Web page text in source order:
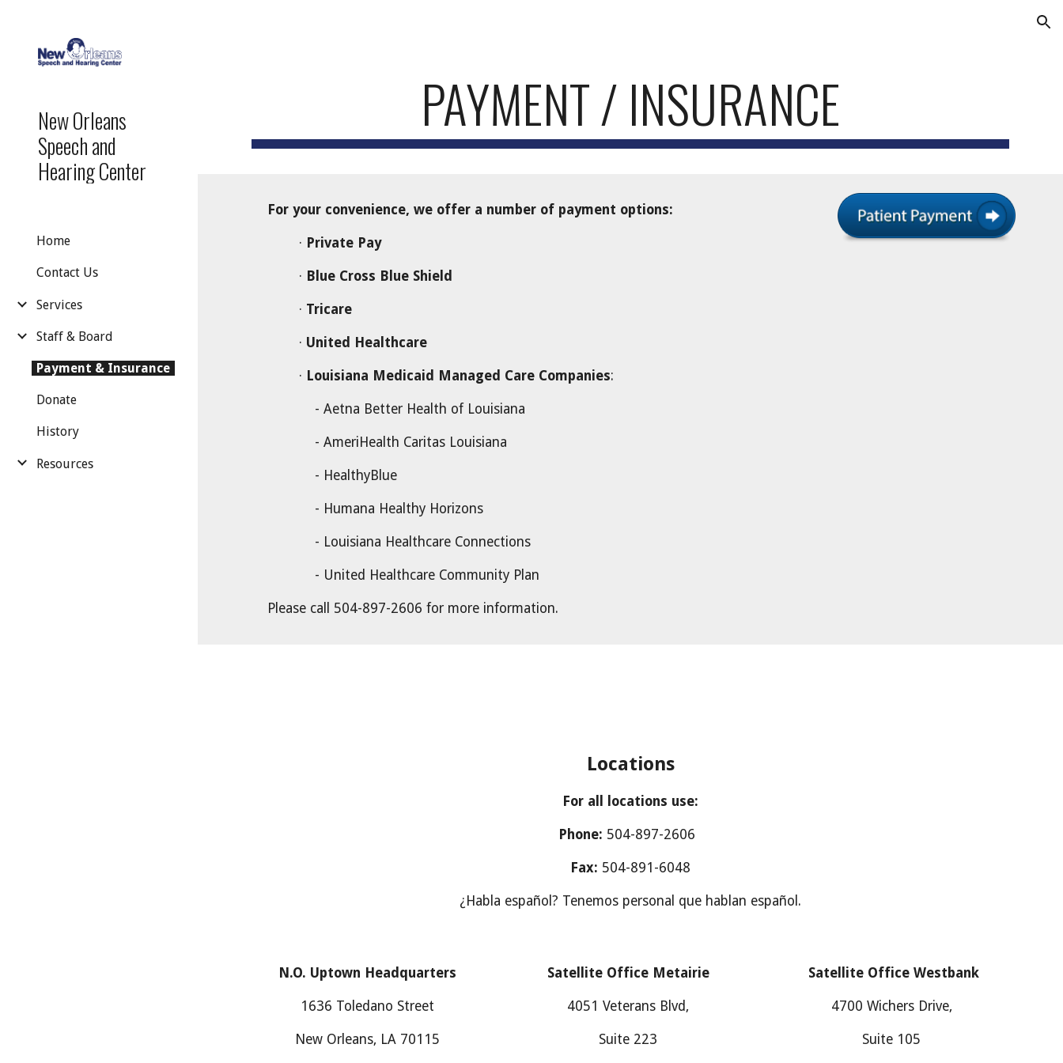
New Orleans
Speech and
Hearing Center
Home
Contact Us
Services
Staff & Board
Payment & Insurance
Donate
History
Resources
PAYMENT / INSURANCE
For your convenience, we offer a number of payment options:
· Private Pay
· Blue Cross Blue Shield
· Tricare
· United Healthcare
· Louisiana Medicaid Managed Care Companies:
- Aetna Better Health of Louisiana
- AmeriHealth Caritas Louisiana
- HealthyBlue
- Humana Healthy Horizons
- Louisiana Healthcare Connections
- United Healthcare Community Plan
Please call 504-897-2606 for more information.
Locations
For all locations use:
Phone: 504-897-2606
Fax: 504-891-6048
¿Habla español? Tenemos personal que hablan español.
N.O. Uptown Headquarters
1636 Toledano Street
New Orleans, LA 70115
Satellite Office Metairie
4051 Veterans Blvd,
Suite 223
Satellite Office Westbank
4700 Wichers Drive,
Suite 105